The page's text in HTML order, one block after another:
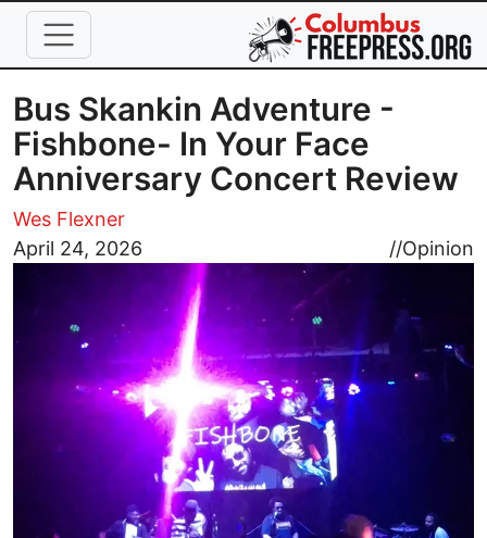
Skip to main content
Bus Skankin Adventure -
Fishbone- In Your Face
Anniversary Concert Review
Wes Flexner
April 24, 2026
//Opinion
Image